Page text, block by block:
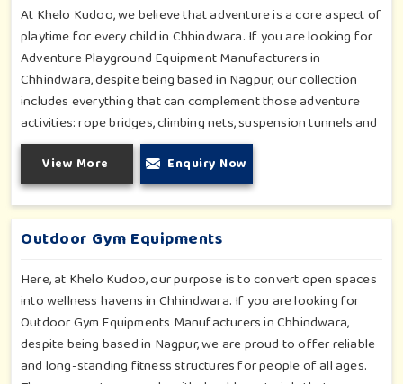
At Khelo Kudoo, we believe that adventure is a core aspect of
playtime for every child in Chhindwara. If you are looking for
Adventure Playground Equipment Manufacturers in
Chhindwara, despite being based in Nagpur, our collection
includes everything that can complement those adventure
activities: rope bridges, climbing nets, suspension tunnels and
zip-lines. All these have been designed to challenge and
excite young minds in Chhindwara. The adventure playground
in Chhindwara is built with high-quality, weatherproof
materials with ergonomic design; it is the perfect alliance
between safety and thrill.
View More Enquiry Now
Outdoor Gym Equipments
Here, at Khelo Kudoo, our purpose is to convert open spaces
into wellness havens in Chhindwara. If you are looking for
Outdoor Gym Equipments Manufacturers in Chhindwara,
despite being based in Nagpur, we are proud to offer reliable
and long-standing fitness structures for people of all ages.